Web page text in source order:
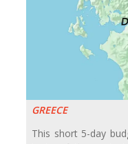
GREECE
This short 5-day